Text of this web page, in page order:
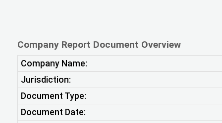
Company Report Document Overview
Company Name:
Jurisdiction:
Document Type:
Document Date: